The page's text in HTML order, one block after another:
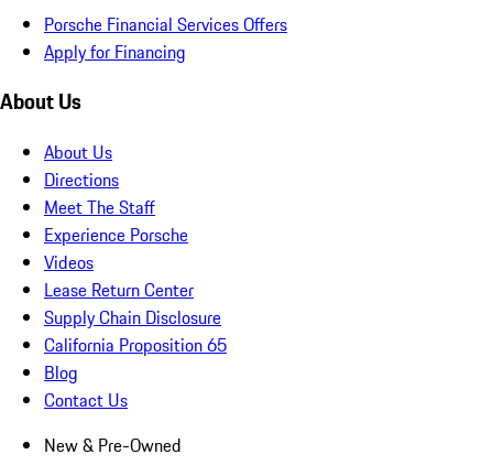
Porsche Financial Services Offers
Apply for Financing
About Us
About Us
Directions
Meet The Staff
Experience Porsche
Videos
Lease Return Center
Supply Chain Disclosure
California Proposition 65
Blog
Contact Us
New & Pre-Owned